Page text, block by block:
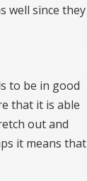
well since they
to be in good
that it is able
out and
it means that